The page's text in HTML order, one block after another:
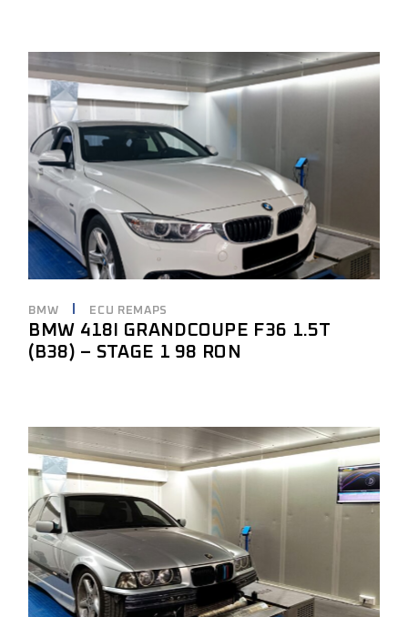
BMW ECU REMAPS
BMW 418I GRANDCOUPE F36 1.5T
(B38) – STAGE 1 98 RON